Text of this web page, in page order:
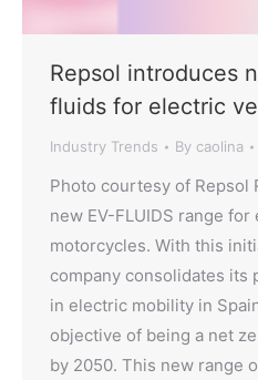
Repsol introduces
fluids for electric
Industry Trends By caolina
Photo courtesy of Repsol
new EV-FLUIDS range
motorcycles. With this
company consolidates its
in electric mobility in
objective of being a net
by 2050. This new range